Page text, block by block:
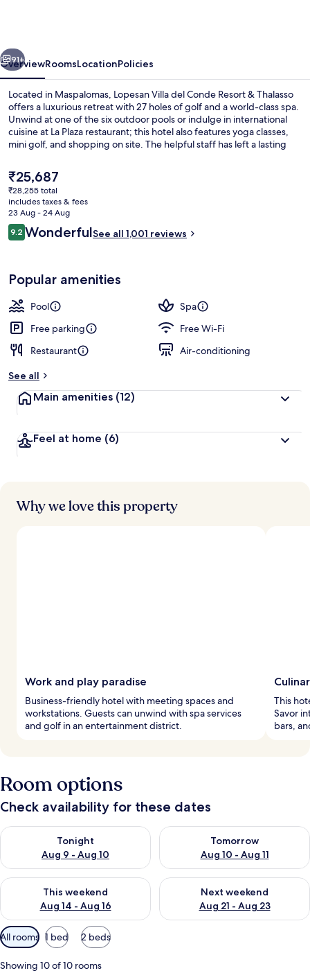
&
Thalasso
Next
91+
OverviewRoomsLocationPolicies
Located in Maspalomas, Lopesan Villa del Conde Resort & Thalasso
offers a luxurious retreat with 27 holes of golf and a world-class spa.
Unwind at one of the six outdoor pools or indulge in international
cuisine at La Plaza restaurant; this hotel also features yoga classes,
mini golf, and shopping on site. The helpful staff has left a lasting
The
current
price
is
₹25,687
₹25,687
₹28,255 total
includes taxes & fees
23 Aug - 24 Aug
Reviews
9.29.2 out of 10
WonderfulSee all 1,001 reviews
Popular amenities
Pool
Spa
Free parking
Free Wi-Fi
Restaurant
Air-conditioning
See all
Main amenities (12)
Feel at home (6)
Why we love this property
Work and play paradise
Business-friendly hotel with meeting spaces and
workstations. Guests can unwind with spa services
and golf in an entertainment district.
This
Savor
bars,
Room options
Check availability for these dates
Tonight
Aug 9 - Aug 10
Check availability for tonight Aug 9 - Aug 10
Tomorrow
Aug 10 - Aug 11
Check availability for
This weekend
Aug 14 - Aug 16
Check availability for this weekend Aug 14 - Aug 16
Next weekend
Aug 21 - Aug 23
Check availability for next
Available
filters
for
All rooms 1 bed 2 beds
Showing 10 of 10 rooms